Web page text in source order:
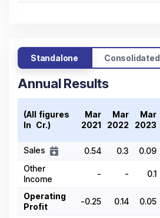
Standalone Consolidated
Annual Results
(All figures
In ₹ Cr.)
Mar
2021
Mar
2022
Mar
2023
Sales
0.54 0.3 0.09
Other
Income
- - 0.1
Operating
Profit
-0.25 0.14 0.05